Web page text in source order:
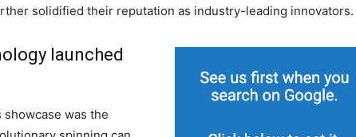
solidified their reputation as industry-leading innovators.
launched
showcase was the